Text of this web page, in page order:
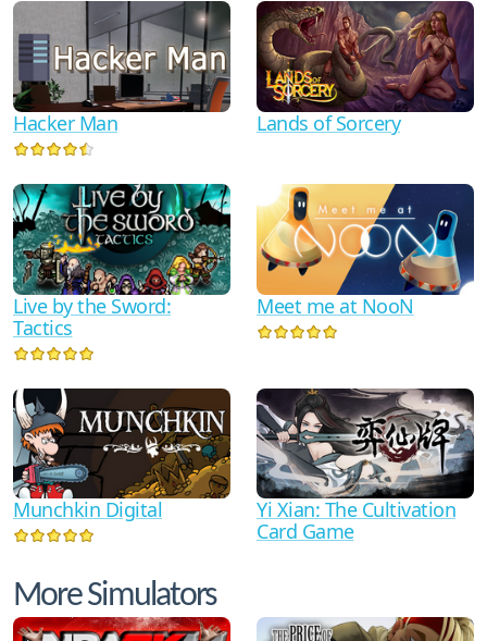
Hacker Man Lands of Sorcery
Live by the Sword:
Tactics
Meet me at NooN
Munchkin Digital
Yi Xian: The Cultivation
Card Game
More Simulators